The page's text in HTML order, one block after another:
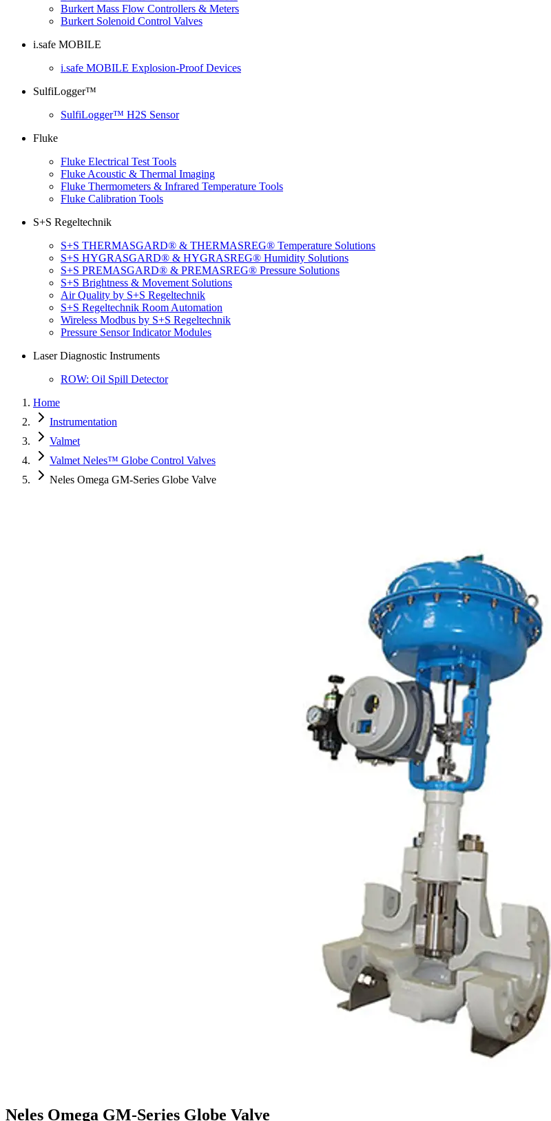
Burkert Mass Flow Controllers & Meters
Burkert Solenoid Control Valves
i.safe MOBILE
i.safe MOBILE Explosion-Proof Devices
SulfiLogger™
SulfiLogger™ H2S Sensor
Fluke
Fluke Electrical Test Tools
Fluke Acoustic & Thermal Imaging
Fluke Thermometers & Infrared Temperature Tools
Fluke Calibration Tools
S+S Regeltechnik
S+S THERMASGARD® & THERMASREG® Temperature Solutions
S+S HYGRASGARD® & HYGRASREG® Humidity Solutions
S+S PREMASGARD® & PREMASREG® Pressure Solutions
S+S Brightness & Movement Solutions
Air Quality by S+S Regeltechnik
S+S Regeltechnik Room Automation
Wireless Modbus by S+S Regeltechnik
Pressure Sensor Indicator Modules
Laser Diagnostic Instruments
ROW: Oil Spill Detector
Home
Instrumentation
Valmet
Valmet Neles™ Globe Control Valves
Neles Omega GM-Series Globe Valve
Neles Omega GM-Series Globe Valve